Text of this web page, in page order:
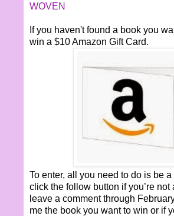
WOVEN
If you haven't found a book you
win a $10 Amazon Gift Card.
To enter, all you need to do is be
click the follow button if you’re not
leave a comment through
me the book you want to win or if